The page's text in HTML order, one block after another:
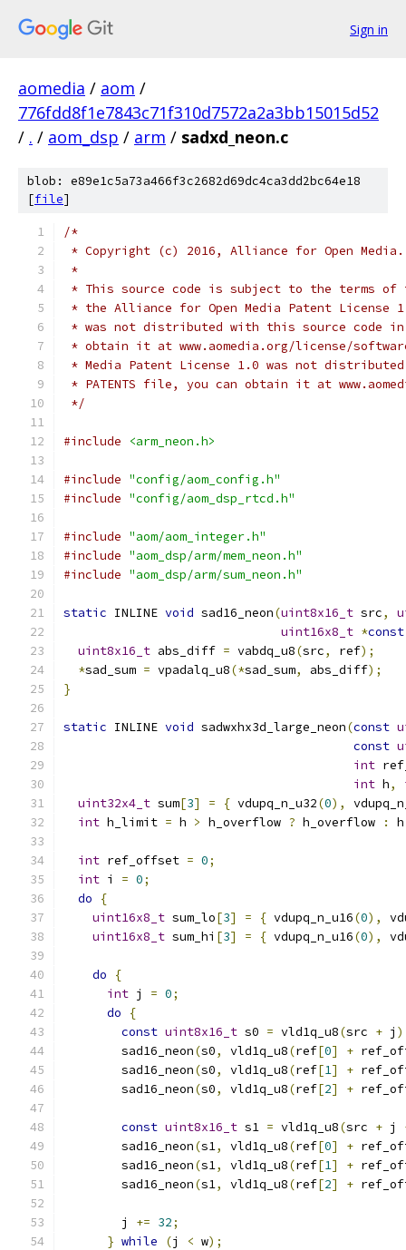
Sign in
aomedia / aom /
776fdd8f1e7843c71f310d7572a2a3bb15015d52
/ . / aom_dsp / arm / sadxd_neon.c
blob: e89e1c5a73a466f3c2682d69dc4ca3dd2bc64e18
[file]
/*
* Copyright (c) 2016, Alliance for Open
*
* This source code is subject to the terms of
* the Alliance for Open Media Patent License
* was not distributed with this source code in
* obtain it at www.aomedia.org/license/
* Media Patent License 1.0 was not
* PATENTS file, you can obtain it at
*/
#include <arm_neon.h>
#include "config/aom_config.h"
#include "config/aom_dsp_rtcd.h"
#include "aom/aom_integer.h"
#include "aom_dsp/arm/mem_neon.h"
#include "aom_dsp/arm/sum_neon.h"
static INLINE void sad16_neon(uint8x16_t src,
uint16x8_t *const
uint8x16_t abs_diff = vabdq_u8(src, ref);
*sad_sum = vpadalq_u8(*sad_sum, abs_diff);
}
static INLINE void sadwxhx3d_large_neon(const
const
int
int h,
uint32x4_t sum[3] = { vdupq_n_u32(0),
int h_limit = h > h_overflow ? h_overflow : h
int ref_offset = 0;
int i = 0;
do
{
uint16x8_t sum_lo[3] = { vdupq_n_u16(0),
uint16x8_t sum_hi [3] = { vdupq_n_u16(0),
do
{
int j = 0;
do
{
const uint8x16_t s0 = vld1q_u8(src + j
        sad16_neon
(s0, vld1q_u8(ref[0] +
        sad16_neon
(s0, vld1q_u8(ref[1] +
        sad16_neon
(s0, vld1q_u8(ref[2] +
const uint8x16_t s1 = vld1q_u8(src + j
        sad16_neon
(s1, vld1q_u8(ref[0] +
        sad16_neon
(s1, vld1q_u8(ref[1] +
        sad16_neon
(s1, vld1q_u8(ref[2] +
        j
+= 32;
} while (j < w);